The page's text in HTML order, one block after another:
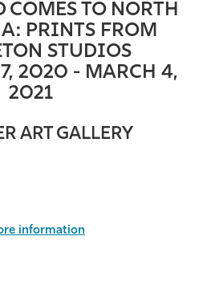
COMES TO NORTH
PRINTS FROM
STUDIOS
7, 2020 - MARCH 4,
2021
ART GALLERY
information